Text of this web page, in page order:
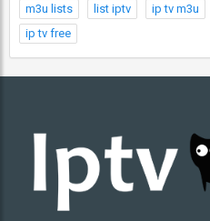
m3u lists
list iptv ip tv m3u
ip tv free